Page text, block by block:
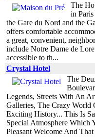
The
in
the Gare du Nord and the
offers comfortable
a great, convenient,
include Notre Dame de
accessible to th...
Crystal Hotel
The
Legends, Streets With An
Galleries, The Crazy World
Exciting History... This Is
Special Atmosphere Which
Pleasant Welcome And